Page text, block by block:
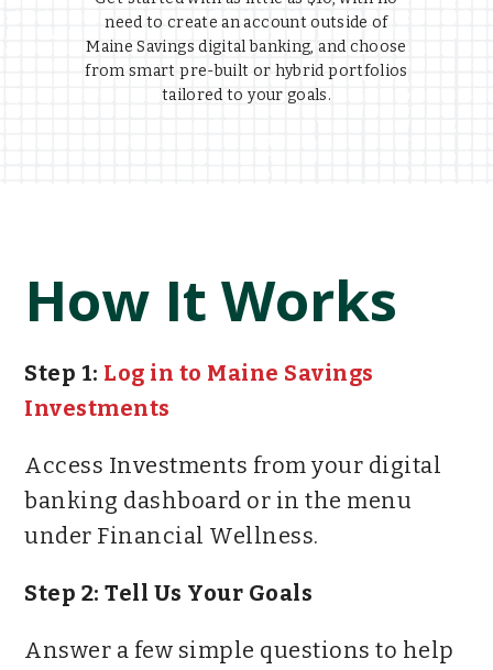
need to create an account outside of
Maine Savings digital banking, and choose
from smart pre-built or hybrid portfolios
tailored to your goals.
How It Works
Step 1: Log in to Maine Savings
Investments
Access Investments from your digital
banking dashboard or in the menu
under Financial Wellness.
Step 2: Tell Us Your Goals
Answer a few simple questions to help